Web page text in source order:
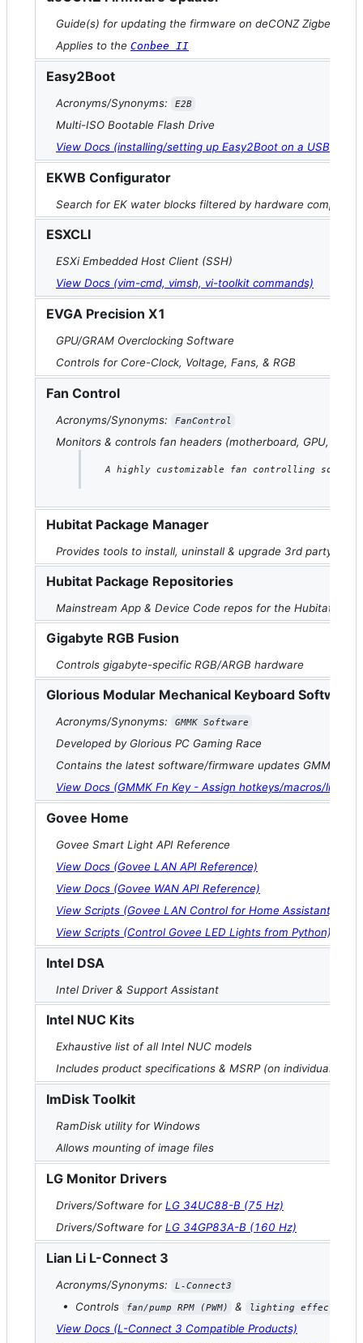
Guide(s) for updating the firmware on deCONZ Zigbee
Applies to the Conbee II
Easy2Boot
Acronyms/Synonyms: E2B
Multi-ISO Bootable Flash Drive
View Docs (installing/setting up Easy2Boot on a USB drive)
EKWB Configurator
Search for EK water blocks filtered by hardware
ESXCLI
ESXi Embedded Host Client (SSH)
View Docs (vim-cmd, vimsh, vi-toolkit commands)
EVGA Precision X1
GPU/GRAM Overclocking Software
Controls for Core-Clock, Voltage, Fans, & RGB
Fan Control
Acronyms/Synonyms: FanControl
Monitors & controls fan headers (motherboard, GPU, etc.)
A highly customizable fan controlling
Hubitat Package Manager
Provides tools to install, uninstall & upgrade 3rd party
Hubitat Package Repositories
Mainstream App & Device Code repos for the Hubitat
Gigabyte RGB Fusion
Controls gigabyte-specific RGB/ARGB hardware
Glorious Modular Mechanical Keyboard Software
Acronyms/Synonyms: GMMK Software
Developed by Glorious PC Gaming Race
Contains the latest software/firmware updates GMMK
View Docs (GMMK Fn Key - Assign hotkeys/macros/
Govee Home
Govee Smart Light API Reference
View Docs (Govee LAN API Reference)
View Docs (Govee WAN API Reference)
View Scripts (Govee LAN Control for Home Assistant)
View Scripts (Control Govee LED Lights from Python)
Intel DSA
Intel Driver & Support Assistant
Intel NUC Kits
Exhaustive list of all Intel NUC models
Includes product specifications & MSRP (on individual
ImDisk Toolkit
RamDisk utility for Windows
Allows mounting of image files
LG Monitor Drivers
Drivers/Software forLG 34UC88-B (75 Hz)
Drivers/Software forLG 34GP83A-B (160 Hz)
Lian Li L-Connect 3
Acronyms/Synonyms: L-Connect3
• Controls fan/pump RPM (PWM) & lighting effects
View Docs (L-Connect 3 Compatible Products)